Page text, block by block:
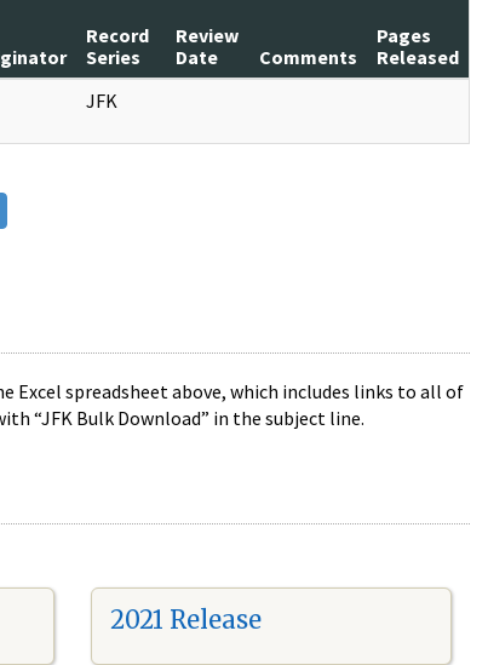
Record
Series
Review
Date
Comments
Pages
Released
JFK
Excel spreadsheet above, which includes links to all of
“JFK Bulk Download” in the subject line.
2021 Release